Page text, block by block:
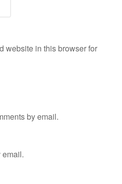
website in this browser for
by email.
email.